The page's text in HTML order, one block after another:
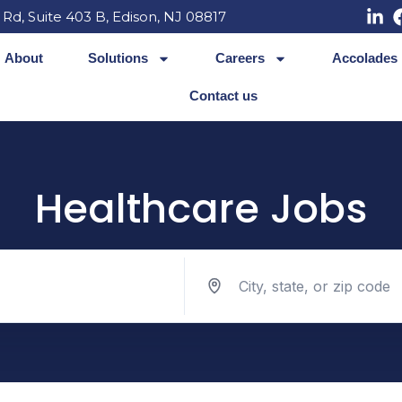
Suite 403 B, Edison, NJ 08817
About Solutions Careers Accolades
Contact us
Healthcare Jobs
Search jobs by location